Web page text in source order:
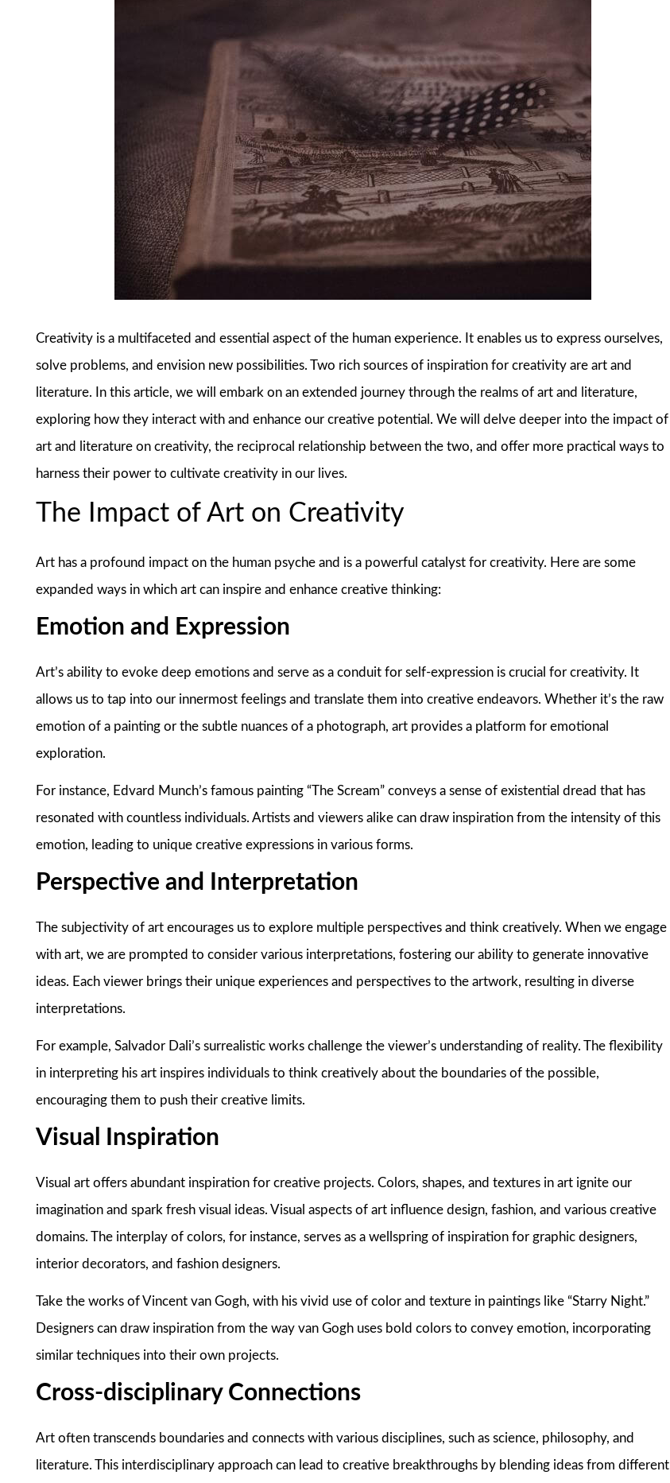
Creativity is a multifaceted and essential aspect of the human experience. It enables us to express ourselves,
solve problems, and envision new possibilities. Two rich sources of inspiration for creativity are art and
literature. In this article, we will embark on an extended journey through the realms of art and literature,
exploring how they interact with and enhance our creative potential. We will delve deeper into the impact of
art and literature on creativity, the reciprocal relationship between the two, and offer more practical ways to
harness their power to cultivate creativity in our lives.
The Impact of Art on Creativity
Art has a profound impact on the human psyche and is a powerful catalyst for creativity. Here are some
expanded ways in which art can inspire and enhance creative thinking:
Emotion and Expression
Art’s ability to evoke deep emotions and serve as a conduit for self-expression is crucial for creativity. It
allows us to tap into our innermost feelings and translate them into creative endeavors. Whether it’s the raw
emotion of a painting or the subtle nuances of a photograph, art provides a platform for emotional
exploration.
For instance, Edvard Munch’s famous painting “The Scream” conveys a sense of existential dread that has
resonated with countless individuals. Artists and viewers alike can draw inspiration from the intensity of this
emotion, leading to unique creative expressions in various forms.
Perspective and Interpretation
The subjectivity of art encourages us to explore multiple perspectives and think creatively. When we engage
with art, we are prompted to consider various interpretations, fostering our ability to generate innovative
ideas. Each viewer brings their unique experiences and perspectives to the artwork, resulting in diverse
interpretations.
For example, Salvador Dali’s surrealistic works challenge the viewer’s understanding of reality. The flexibility
in interpreting his art inspires individuals to think creatively about the boundaries of the possible,
encouraging them to push their creative limits.
Visual Inspiration
Visual art offers abundant inspiration for creative projects. Colors, shapes, and textures in art ignite our
imagination and spark fresh visual ideas. Visual aspects of art influence design, fashion, and various creative
domains. The interplay of colors, for instance, serves as a wellspring of inspiration for graphic designers,
interior decorators, and fashion designers.
Take the works of Vincent van Gogh, with his vivid use of color and texture in paintings like “Starry Night.”
Designers can draw inspiration from the way van Gogh uses bold colors to convey emotion, incorporating
similar techniques into their own projects.
Cross-disciplinary Connections
Art often transcends boundaries and connects with various disciplines, such as science, philosophy, and
literature. This interdisciplinary approach can lead to creative breakthroughs by blending ideas from different